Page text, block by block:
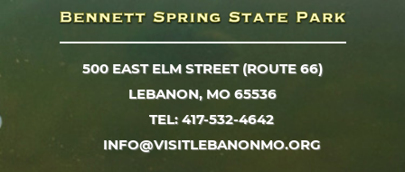
500 EAST ELM STREET (ROUTE 66)
LEBANON, MO 65536
TEL: 417-532-4642
INFO@VISITLEBANONMO.ORG